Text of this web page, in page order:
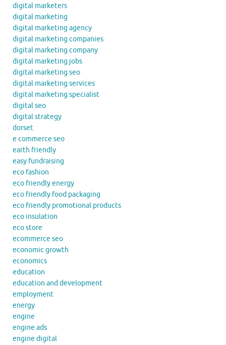
digital marketers
digital marketing
digital marketing agency
digital marketing companies
digital marketing company
digital marketing jobs
digital marketing seo
digital marketing services
digital marketing specialist
digital seo
digital strategy
dorset
e commerce seo
earth friendly
easy fundraising
eco fashion
eco friendly energy
eco friendly food packaging
eco friendly promotional products
eco insulation
eco store
ecommerce seo
economic growth
economics
education
education and development
employment
energy
engine
engine ads
engine digital